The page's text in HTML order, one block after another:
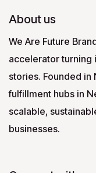
About us
We Are Future
accelerator turning
stories. Founded
fulfillment hubs in
scalable,
businesses.